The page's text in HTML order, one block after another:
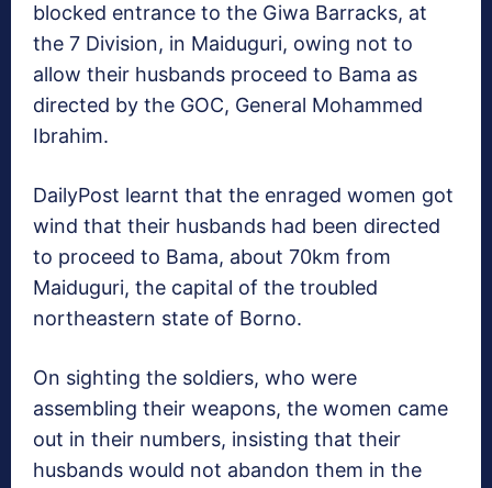
blocked entrance to the Giwa Barracks, at
the 7 Division, in Maiduguri, owing not to
allow their husbands proceed to Bama as
directed by the GOC, General Mohammed
Ibrahim.
DailyPost learnt that the enraged women got
wind that their husbands had been directed
to proceed to Bama, about 70km from
Maiduguri, the capital of the troubled
northeastern state of Borno.
On sighting the soldiers, who were
assembling their weapons, the women came
out in their numbers, insisting that their
husbands would not abandon them in the